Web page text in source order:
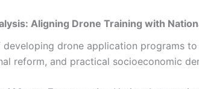
Aligning Drone Training with
developing drone application programs
reform, and practical socioeconomic